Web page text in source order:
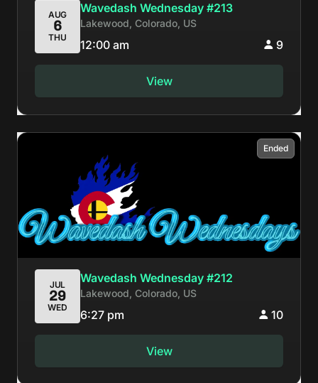
AUG
6
THU
Wavedash Wednesday #213
Lakewood, Colorado, US
12:00 am 9
View
Ended
JUL
29
WED
Wavedash Wednesday #212
Lakewood, Colorado, US
6:27 pm 10
View